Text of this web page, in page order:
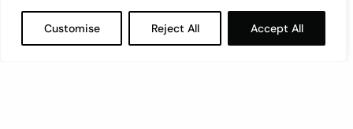
Customise Reject All Accept All
This was one of the most fascinating aspects of
Prosper in my opinion. There were people who